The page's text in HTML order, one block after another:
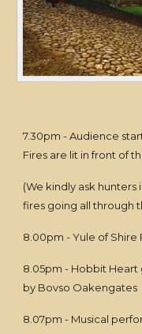
7.30pm - Audience
Fires are lit in front of
(We kindly ask
fires going all through
8.00pm - Yule of Shire
8.05pm - Hobbit
by Bovso Oakengates
8.07pm - Musical